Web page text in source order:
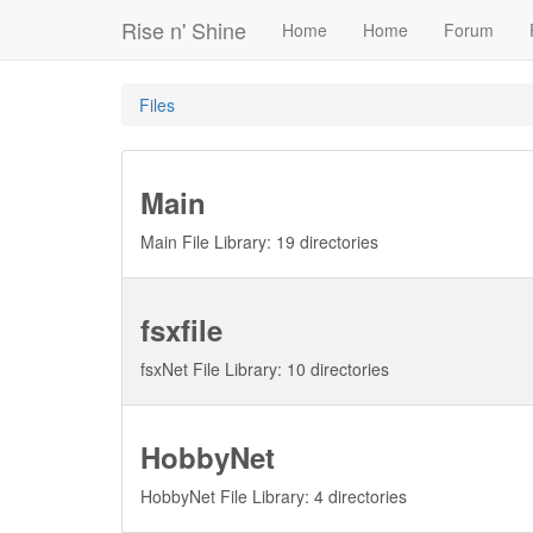
Rise n' Shine Home Home Forum
Files
Main
Main File Library: 19 directories
fsxfile
fsxNet File Library: 10 directories
HobbyNet
HobbyNet File Library: 4 directories